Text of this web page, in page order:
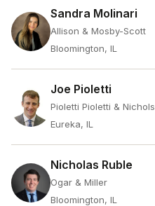
Sandra Molinari
Allison & Mosby-Scott
Bloomington, IL
Joe Pioletti
Pioletti Pioletti & Nichols
Eureka, IL
Nicholas Ruble
Ogar & Miller
Bloomington, IL